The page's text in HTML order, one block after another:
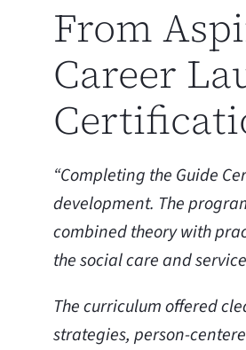
From
Career
“Completing the Guide
development. The
combined theory with
the social care and
The curriculum offered
strategies, person-